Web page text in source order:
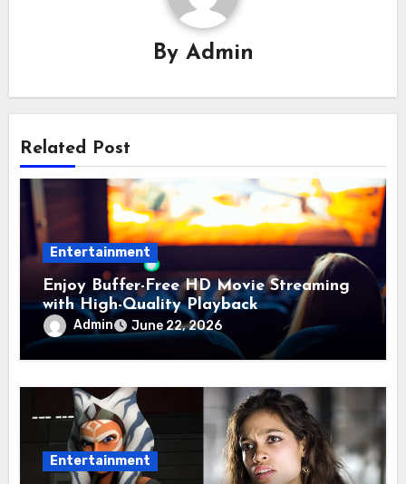
By Admin
Related Post
Entertainment
Enjoy Buffer-Free HD Movie Streaming
with High-Quality Playback
Admin June 22, 2026
Entertainment